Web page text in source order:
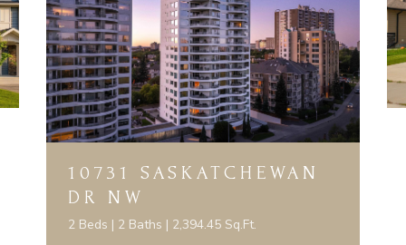
10731 SASKATCHEWAN
DR NW
2 Beds | 2 Baths | 2,394.45 Sq.Ft.